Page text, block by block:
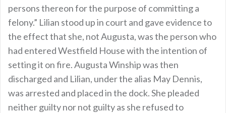
persons thereon for the purpose of committing a
felony.” Lilian stood up in court and gave evidence to
the effect that she, not Augusta, was the person who
had entered Westfield House with the intention of
setting it on fire. Augusta Winship was then
discharged and Lilian, under the alias May Dennis,
was arrested and placed in the dock. She pleaded
neither guilty nor not guilty as she refused to